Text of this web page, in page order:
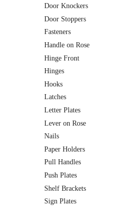
Door Knockers
Door Stoppers
Fasteners
Handle on Rose
Hinge Front
Hinges
Hooks
Latches
Letter Plates
Lever on Rose
Nails
Paper Holders
Pull Handles
Push Plates
Shelf Brackets
Sign Plates